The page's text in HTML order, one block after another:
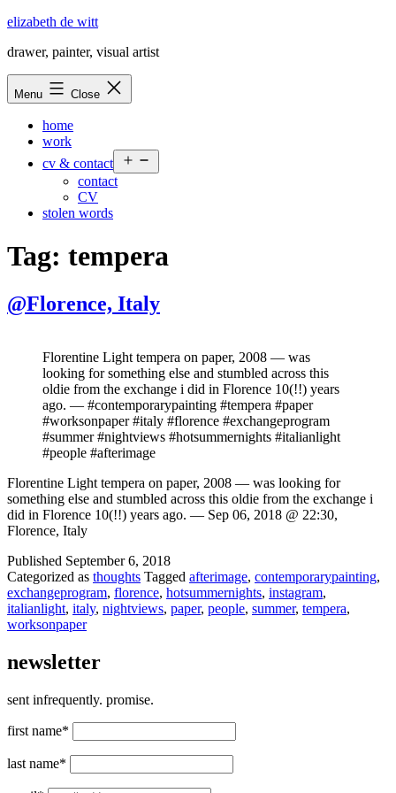
Skip
content
elizabeth de witt
drawer, painter, visual artist
Menu Close
home
work
cv & contact
menu
contact
CV
stolen words
Tag: tempera
@Florence, Italy
Florentine Light tempera on paper, 2008 — was
looking for something else and stumbled across this
oldie from the exchange i did in Florence 10(!!) years
ago. — #contemporarypainting #tempera #paper
#worksonpaper #italy #florence #exchangeprogram
#summer #nightviews #hotsummernights #italianlight
#people #afterimage
Florentine Light tempera on paper, 2008 — was looking for
something else and stumbled across this oldie from the exchange i
did in Florence 10(!!) years ago. — Sep 06, 2018 @ 22:30,
Florence, Italy
Published September 6, 2018
Categorized as thoughts Tagged afterimage, contemporarypainting,
exchangeprogram, florence, hotsummernights, instagram,
italianlight, italy, nightviews, paper, people, summer, tempera,
worksonpaper
newsletter
sent infrequently. promise.
first name*
last name*